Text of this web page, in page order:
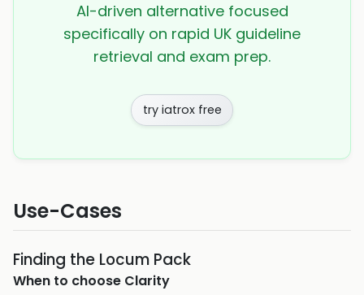
AI-driven alternative focused
specifically on rapid UK guideline
retrieval and exam prep.
try iatrox free
Use-Cases
Finding the Locum Pack
When to choose Clarity